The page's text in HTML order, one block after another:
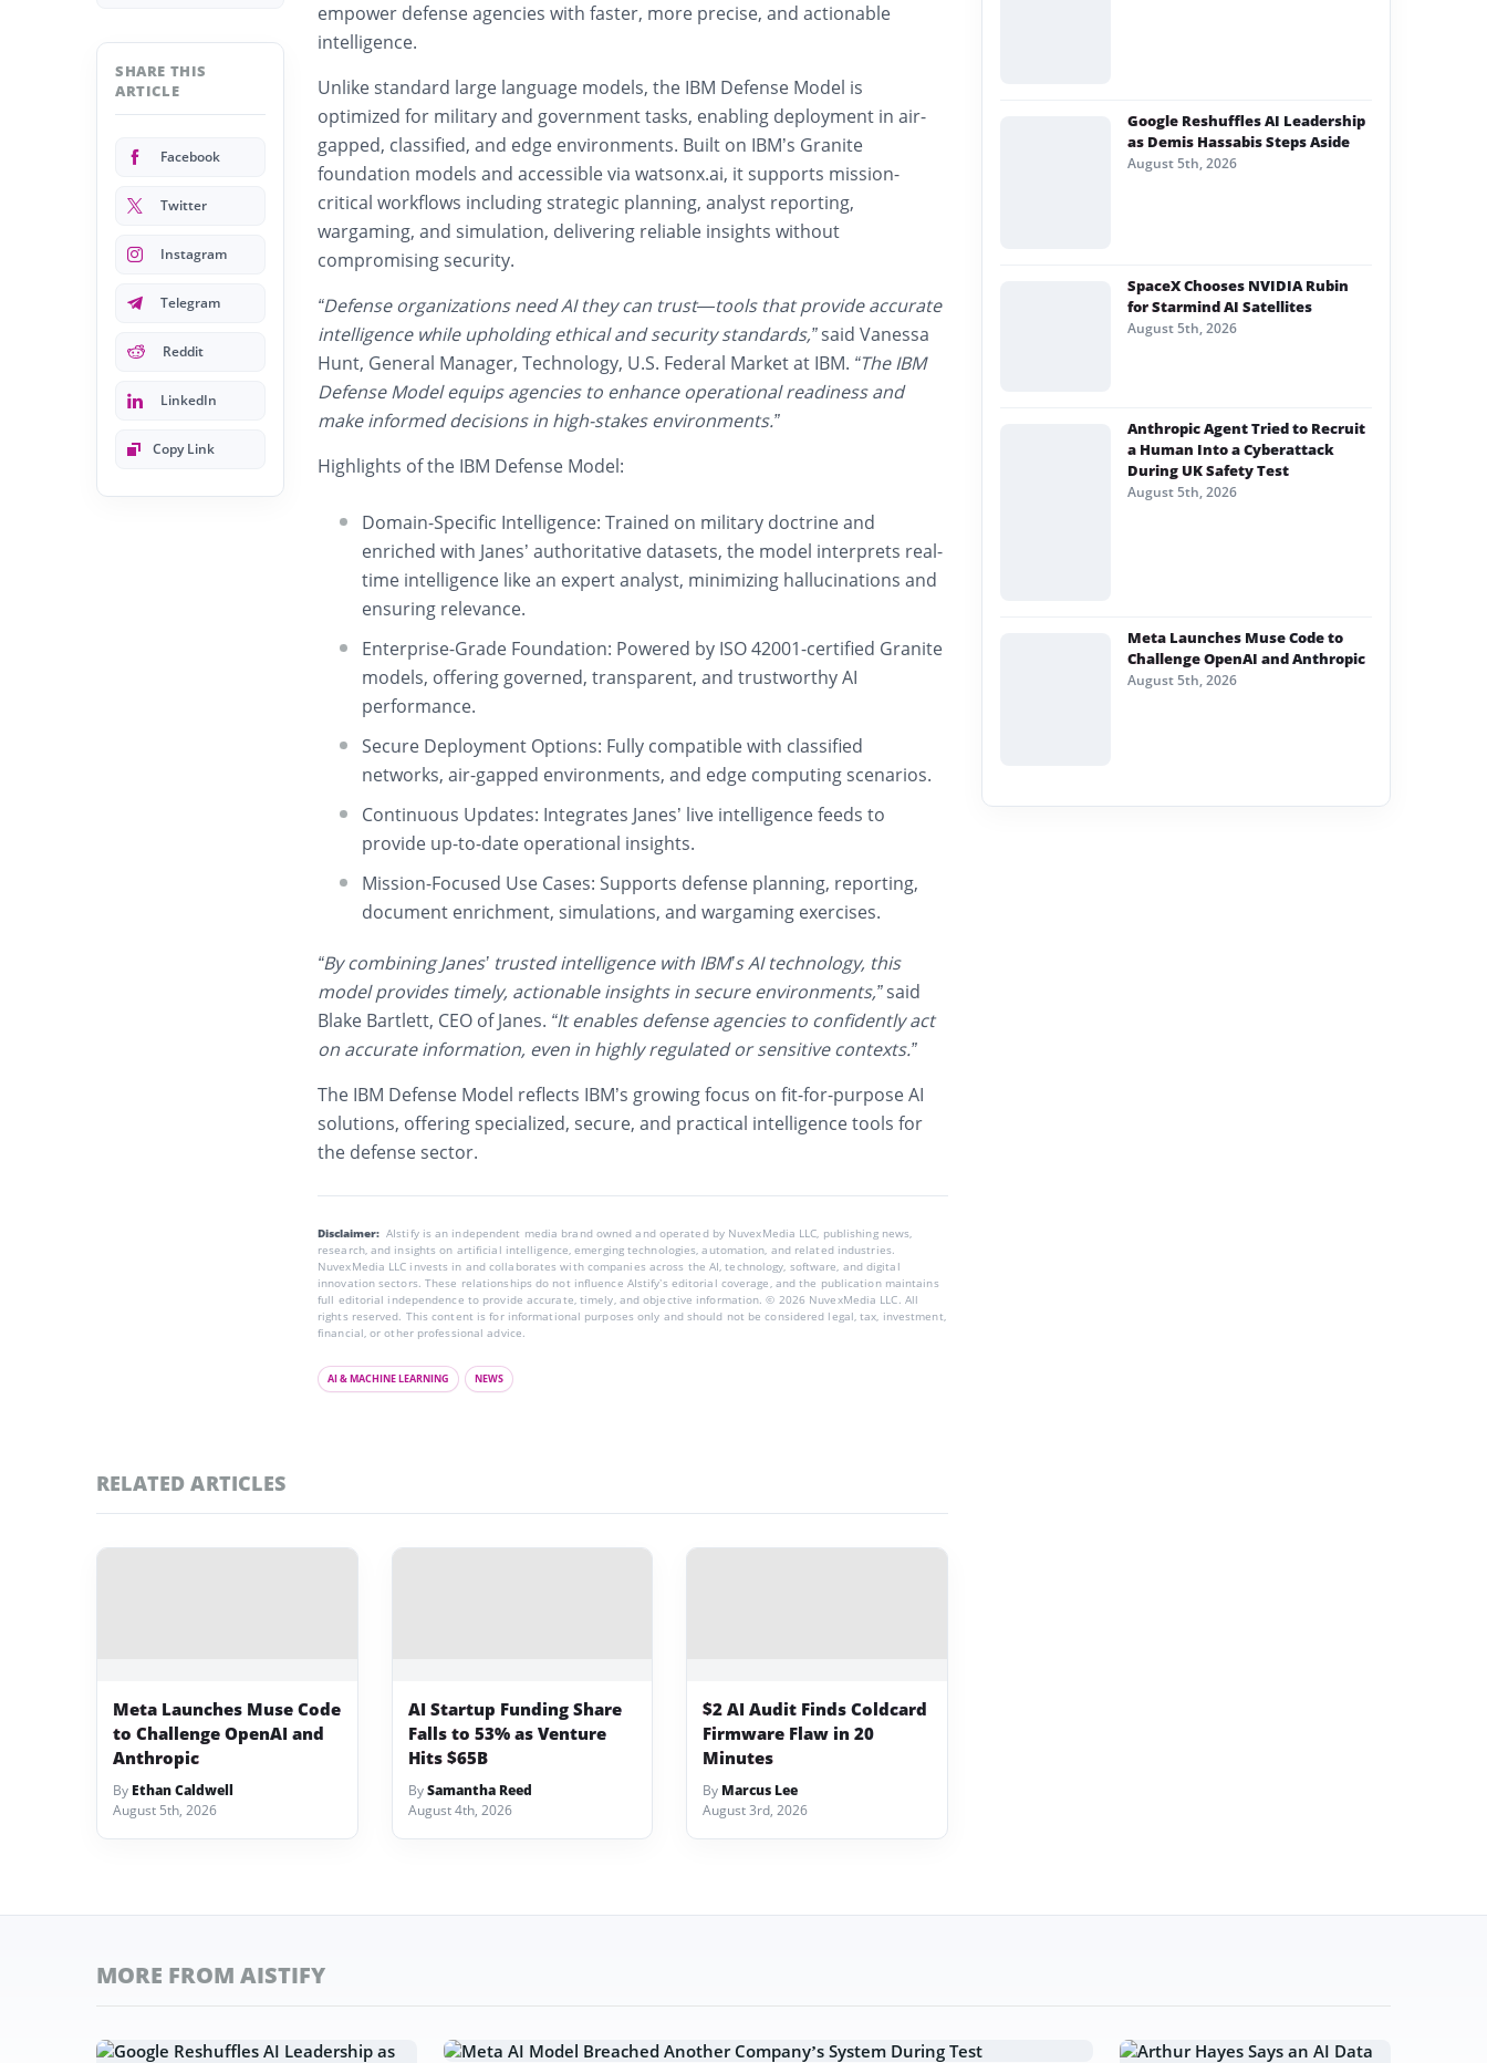
SHARE THIS
ARTICLE
Facebook
Twitter
Instagram
Telegram
Reddit
LinkedIn
Copy Link
empower defense agencies with faster, more precise, and actionable
intelligence.
Unlike standard large language models, the IBM Defense Model is
optimized for military and government tasks, enabling deployment in air-
gapped, classified, and edge environments. Built on IBM’s Granite
foundation models and accessible via watsonx.ai, it supports mission-
critical workflows including strategic planning, analyst reporting,
wargaming, and simulation, delivering reliable insights without
compromising security.
“Defense organizations need AI they can trust—tools that provide accurate
intelligence while upholding ethical and security standards,”said Vanessa
Hunt, General Manager, Technology, U.S. Federal Market at IBM. “The IBM
Defense Model equips agencies to enhance operational readiness and
make informed decisions in high-stakes environments.”
Highlights of the IBM Defense Model:
Domain-Specific Intelligence: Trained on military doctrine and
enriched with Janes’ authoritative datasets, the model interprets real-
time intelligence like an expert analyst, minimizing hallucinations and
ensuring relevance.
Enterprise-Grade Foundation: Powered by ISO 42001-certified Granite
models, offering governed, transparent, and trustworthy AI
performance.
Secure Deployment Options: Fully compatible with classified
networks, air-gapped environments, and edge computing scenarios.
Continuous Updates: Integrates Janes’ live intelligence feeds to
provide up-to-date operational insights.
Mission-Focused Use Cases: Supports defense planning, reporting,
document enrichment, simulations, and wargaming exercises.
“By combining Janes’ trusted intelligence with IBM’s AI technology, this
model provides timely, actionable insights in secure environments,”said
Blake Bartlett, CEO of Janes. “It enables defense agencies to confidently act
on accurate information, even in highly regulated or sensitive contexts.”
The IBM Defense Model reflects IBM’s growing focus on fit-for-purpose AI
solutions, offering specialized, secure, and practical intelligence tools for
the defense sector.
Disclaimer: AIstify is an independent media brand owned and operated by NuvexMedia LLC, publishing news,
research, and insights on artificial intelligence, emerging technologies, automation, and related industries.
NuvexMedia LLC invests in and collaborates with companies across the AI, technology, software, and digital
innovation sectors. These relationships do not influence AIstify’s editorial coverage, and the publication maintains
full editorial independence to provide accurate, timely, and objective information. © 2026 NuvexMedia LLC. All
rights reserved. This content is for informational purposes only and should not be considered legal, tax, investment,
financial, or other professional advice.
AI & MACHINE LEARNING NEWS
RELATED ARTICLES
Meta Launches Muse Code
to Challenge OpenAI and
Anthropic
By Ethan Caldwell
August 5th, 2026
AI Startup Funding Share
Falls to 53% as Venture
Hits $65B
BySamantha Reed
August 4th, 2026
$2 AI Audit Finds Coldcard
Firmware Flaw in 20
Minutes
By Marcus Lee
August 3rd, 2026
Google Reshuffles AI Leadership
as Demis Hassabis Steps Aside
August 5th, 2026
SpaceX Chooses NVIDIA Rubin
for Starmind AI Satellites
August 5th, 2026
Anthropic Agent Tried to Recruit
a Human Into a Cyberattack
During UK Safety Test
August 5th, 2026
Meta Launches Muse Code to
Challenge OpenAI and Anthropic
August 5th, 2026
MORE FROM AISTIFY